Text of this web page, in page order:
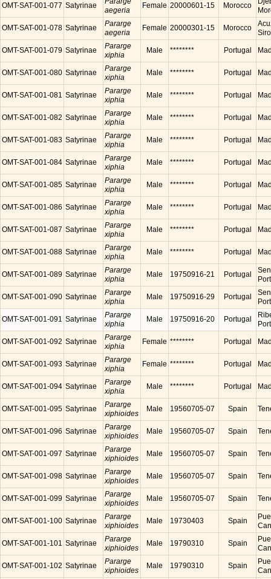
OMT-SAT-001-077 Satyrinae
aegeria
Female 20000601-15 Morocco
OMT-SAT-001-078 Satyrinae
Pararge
aegeria
Female 20000301-15 Morocco
OMT-SAT-001-079 Satyrinae
Pararge
xiphia
Male ******** Portugal
OMT-SAT-001-080 Satyrinae
Pararge
xiphia
Male ******** Portugal
OMT-SAT-001-081 Satyrinae
Pararge
xiphia
Male ******** Portugal
OMT-SAT-001-082 Satyrinae
Pararge
xiphia
Male ******** Portugal
OMT-SAT-001-083 Satyrinae
Pararge
xiphia
Male ******** Portugal
OMT-SAT-001-084 Satyrinae
Pararge
xiphia
Male ******** Portugal
OMT-SAT-001-085 Satyrinae
Pararge
xiphia
Male ******** Portugal
OMT-SAT-001-086 Satyrinae
Pararge
xiphia
Male ******** Portugal
OMT-SAT-001-087 Satyrinae
Pararge
xiphia
Male ******** Portugal
OMT-SAT-001-088 Satyrinae
Pararge
xiphia
Male ******** Portugal
OMT-SAT-001-089 Satyrinae
Pararge
xiphia
Male 19750916-21 Portugal
OMT-SAT-001-090 Satyrinae
Pararge
xiphia
Male 19750916-29 Portugal
OMT-SAT-001-091 Satyrinae
Pararge
xiphia
Male 19750916-20 Portugal
OMT-SAT-001-092 Satyrinae
Pararge
xiphia
Female ******** Portugal
OMT-SAT-001-093 Satyrinae
Pararge
xiphia
Female ******** Portugal
OMT-SAT-001-094 Satyrinae
Pararge
xiphia
Male ******** Portugal
OMT-SAT-001-095 Satyrinae
Pararge
xiphioides
Male 19560705-07 Spain
OMT-SAT-001-096 Satyrinae
Pararge
xiphioides
Male 19560705-07 Spain
OMT-SAT-001-097 Satyrinae
Pararge
xiphioides
Male 19560705-07 Spain
OMT-SAT-001-098 Satyrinae
Pararge
xiphioides
Male 19560705-07 Spain
OMT-SAT-001-099 Satyrinae
Pararge
xiphioides
Male 19560705-07 Spain
OMT-SAT-001-100 Satyrinae
Pararge
xiphioides
Male 19730403 Spain
OMT-SAT-001-101 Satyrinae
Pararge
xiphioides
Male 19790310 Spain
OMT-SAT-001-102 Satyrinae
Pararge
xiphioides
Male 19790310 Spain